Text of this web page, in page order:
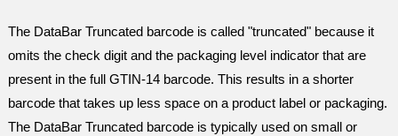
The DataBar Truncated barcode is called "truncated" because it
omits the check digit and the packaging level indicator that are
present in the full GTIN-14 barcode. This results in a shorter
barcode that takes up less space on a product label or packaging.
The DataBar Truncated barcode is typically used on small or